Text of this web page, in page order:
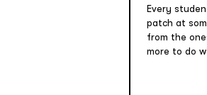
Every
patch at
from the
more to do